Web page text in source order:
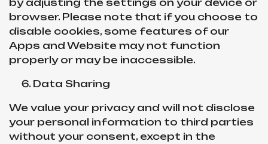
by adjusting the settings on your device or
browser. Please note that if you choose to
disable cookies, some features of our
Apps and Website may not function
properly or may be inaccessible.
Data Sharing
We value your privacy and will not disclose
your personal information to third parties
without your consent, except in the